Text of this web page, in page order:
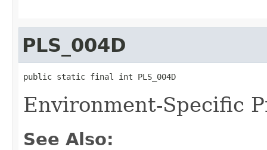
PLS_004D
public static final int PLS_004D
Environment-Specific
See Also: